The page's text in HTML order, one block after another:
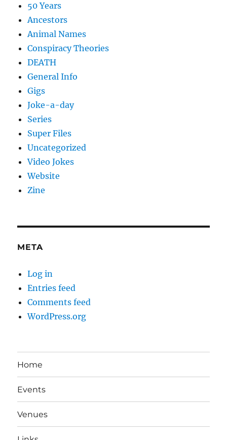
50 Years
Ancestors
Animal Names
Conspiracy Theories
DEATH
General Info
Gigs
Joke-a-day
Series
Super Files
Uncategorized
Video Jokes
Website
Zine
META
Log in
Entries feed
Comments feed
WordPress.org
Home
Events
Venues